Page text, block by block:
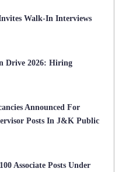
Walk-In Interviews
Drive 2026: Hiring
Announced For
Posts In J&K Public
Associate Posts Under